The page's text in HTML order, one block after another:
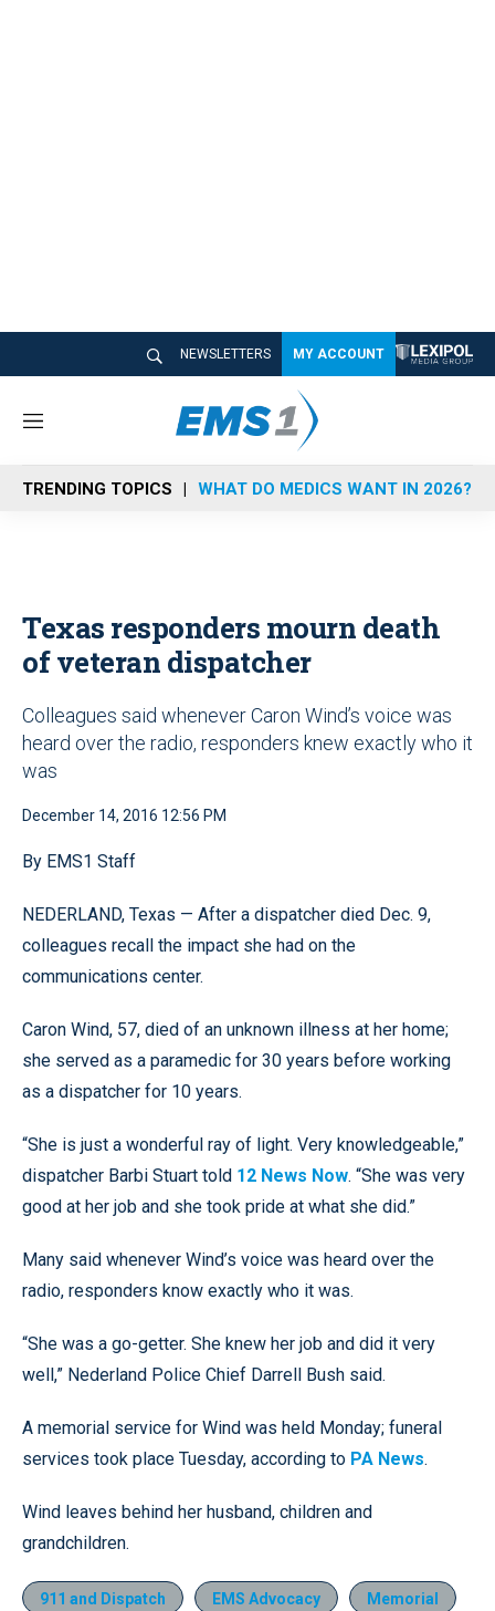
NEWSLETTERS MY ACCOUNT
M
n
u
TRENDING TOPICS WHAT DO MEDICS WANT IN 2026?
Texas responders mourn death
of veteran dispatcher
Colleagues said whenever Caron Wind’s voice was
heard over the radio, responders knew exactly who it
was
December 14, 2016 12:56 PM
By EMS1 Staff
NEDERLAND, Texas — After a dispatcher died Dec. 9,
colleagues recall the impact she had on the
communications center.
Caron Wind, 57, died of an unknown illness at her home;
she served as a paramedic for 30 years before working
as a dispatcher for 10 years.
“She is just a wonderful ray of light. Very knowledgeable,”
dispatcher Barbi Stuart told 12 News Now. “She was very
good at her job and she took pride at what she did.”
Many said whenever Wind’s voice was heard over the
radio, responders know exactly who it was.
“She was a go-getter. She knew her job and did it very
well,” Nederland Police Chief Darrell Bush said.
A memorial service for Wind was held Monday; funeral
services took place Tuesday, according to PA News.
Wind leaves behind her husband, children and
grandchildren.
911 and Dispatch EMS Advocacy
Memorial